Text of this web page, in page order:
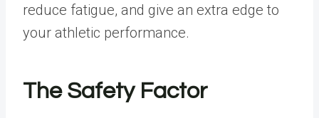
reduce fatigue, and give an extra edge to
your athletic performance.
The Safety Factor